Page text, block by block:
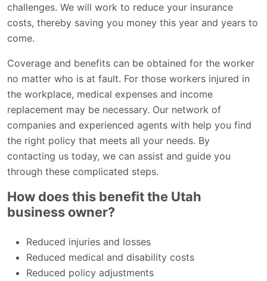
challenges. We will work to reduce your insurance
costs, thereby saving you money this year and years to
come.
Coverage and benefits can be obtained for the worker
no matter who is at fault. For those workers injured in
the workplace, medical expenses and income
replacement may be necessary. Our network of
companies and experienced agents with help you find
the right policy that meets all your needs. By
contacting us today, we can assist and guide you
through these complicated steps.
How does this benefit the Utah
business owner?
Reduced injuries and losses
Reduced medical and disability costs
Reduced policy adjustments